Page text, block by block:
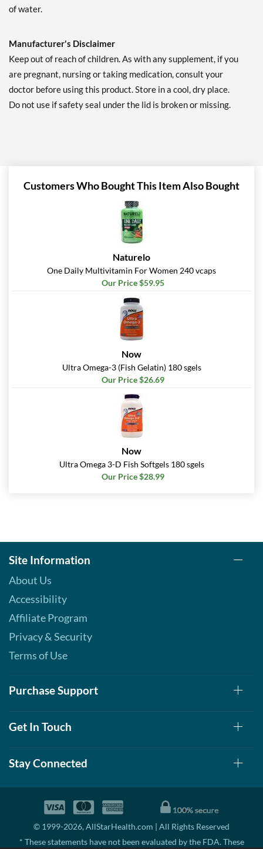
of water.
Manufacturer's Disclaimer
Keep out of reach of children. As with any supplement, if you
are pregnant, nursing or taking medication, consult your
doctor before using this product. Store in a cool, dry place.
Do not use if safety seal under the lid is broken or missing.
Customers Who Bought This Item Also Bought
Naturelo
One Daily Multivitamin For Women 240 vcaps
Our Price $59.95
Now
Ultra Omega-3 (Fish Gelatin) 180 sgels
Our Price $26.69
Now
Ultra Omega 3-D Fish Softgels 180 sgels
Our Price $28.99
Site Information
About Us
Accessibility
Affiliate Program
Privacy & Security
Terms of Use
Purchase Support
Get In Touch
Stay Connected
© 1999-2026, AllStarHealth.com | All Rights Reserved
* These statements have not been evaluated by the FDA. These